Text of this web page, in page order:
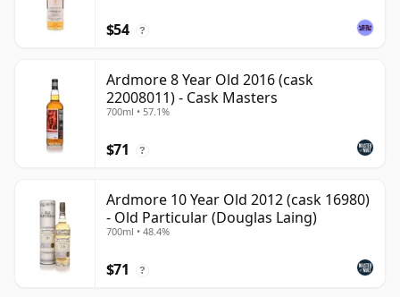
$54 ?
Ardmore 8 Year Old 2016 (cask
22008011) - Cask Masters
700ml • 57.1%
$71 ?
Ardmore 10 Year Old 2012 (cask 16980)
- Old Particular (Douglas Laing)
700ml • 48.4%
$71 ?